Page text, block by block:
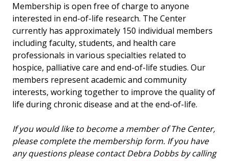
Membership is open free of charge to anyone
interested in end-of-life research. The Center
currently has approximately 150 individual members
including faculty, students, and health care
professionals in various specialties related to
hospice, palliative care and end-of-life studies. Our
members represent academic and community
interests, working together to improve the quality of
life during chronic disease and at the end-of-life.
If you would like to become a member of The Center,
please complete the membership form. If you have
any questions please contact Debra Dobbs by calling